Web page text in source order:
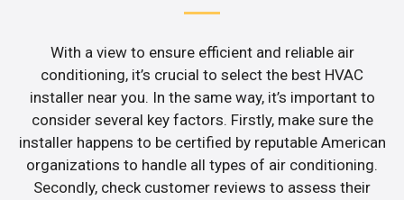
With a view to ensure efficient and reliable air
conditioning, it’s crucial to select the best HVAC
installer near you. In the same way, it’s important to
consider several key factors. Firstly, make sure the
installer happens to be certified by reputable American
organizations to handle all types of air conditioning.
Secondly, check customer reviews to assess their